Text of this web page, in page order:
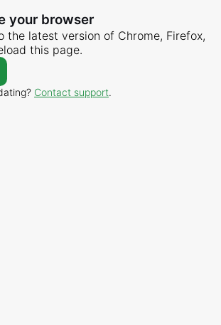
your browser
the latest version of Chrome, Firefox,
this page.
Contact support.